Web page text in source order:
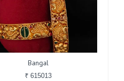
Bangal
₹ 615013